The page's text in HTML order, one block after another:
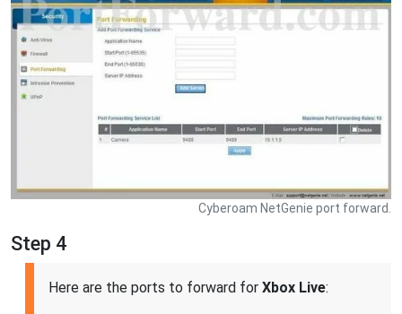
Cyberoam NetGenie port forward.
Step 4
Here are the ports to forward for Xbox Live: